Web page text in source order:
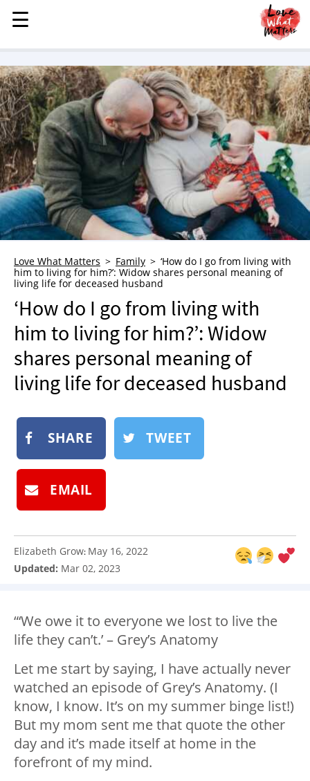
MENU
STORIES
KINDNESS
LOVE
FAMILY
CHILDREN
HEALTH & WELLNESS
TRAUMA HEALING
GRIEF
WHO WE ARE
ADVERTISE
NEWSLETTER
SHOP
BOOK
☰
☰
Love What Matters Family
‘How do I go from living with
him to living for him?’: Widow shares personal meaning of
living life for deceased husband
‘How do I go from living with
him to living for him?’: Widow
shares personal meaning of
living life for deceased husband
SHARE TWEET
EMAIL
Elizabeth Grow: May 16, 2022
Updated: Mar 02, 2023
“‘We owe it to everyone we lost to live the
life they can’t.’ – Grey’s Anatomy
Let me start by saying, I have actually never
watched an episode of Grey’s Anatomy. (I
know, I know. It’s on my summer binge list!)
But my mom sent me that quote the other
day and it’s made itself at home in the
forefront of my mind.